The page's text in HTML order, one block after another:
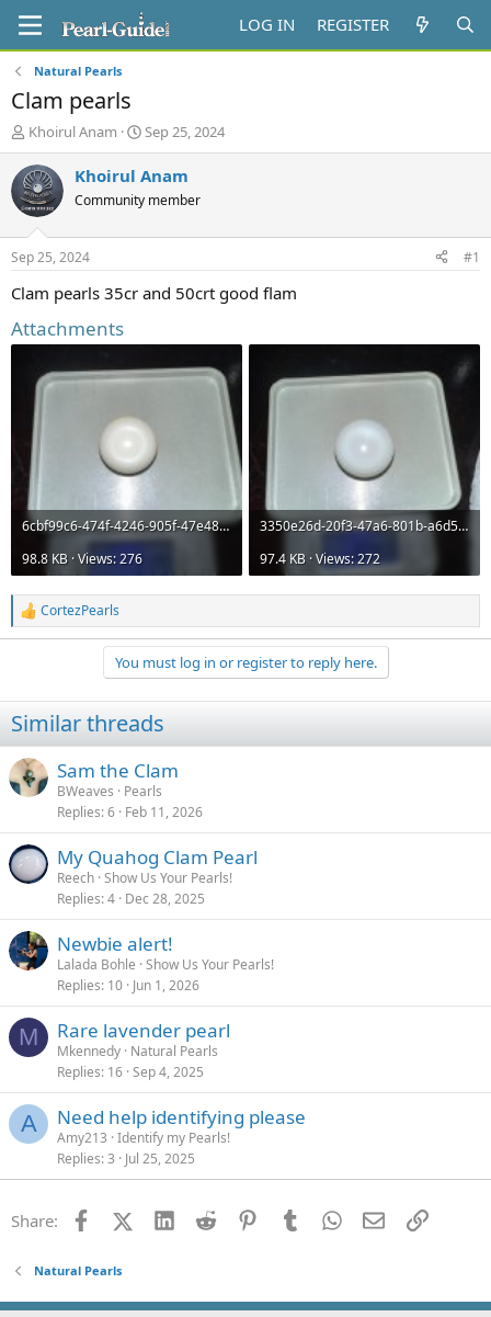
LOG IN REGISTER
Natural Pearls
Clam pearls
T
h
r
e
a
d
t
a
t
e
Khoirul Anam
S
t
a
t
e
Sep 25, 2024
Khoirul Anam
Community member
Sep 25, 2024 #1
Clam pearls 35cr and 50crt good flam
Attachments
6cbf99c6-474f-4246-905f-47e4880d0347.jpeg
98.8 KB · Views: 276
3350e26d-20f3-47a6-801b-a6d506371c36.jpeg
97.4 KB · Views: 272
R
e
i
o
s
:
CortezPearls
You must log in or register to reply here.
Similar threads
Sam the Clam
BWeaves
Pearls
Replies 6 Feb 11, 2026
My Quahog Clam Pearl
Reech Show Us Your Pearls!
Replies 4 Dec 28, 2025
Newbie alert!
Lalada Bohle Show Us Your Pearls!
Replies 10 Jun 1, 2026
M Rare lavender pearl
Mkennedy Natural Pearls
Replies 16 Sep 4, 2025
A Need help identifying please
Amy213 Identify my Pearls!
Replies 3 Jul 25, 2025
Share: FacebookX (Twitter)
LinkedInReddit PinterestTumblrWhatsApp
EmailLink
Natural Pearls